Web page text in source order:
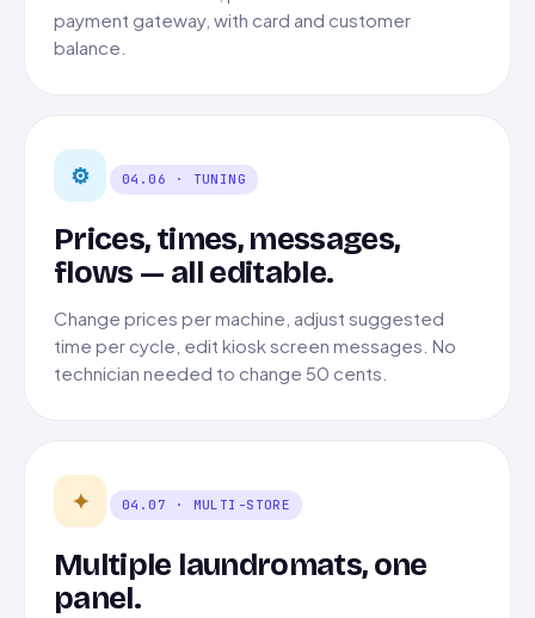
payment gateway, with card and customer
balance.
⚙ 04.06 · TUNING
Prices, times, messages,
flows — all editable.
Change prices per machine, adjust suggested
time per cycle, edit kiosk screen messages. No
technician needed to change 50 cents.
✦ 04.07 · MULTI-STORE
Multiple laundromats, one
panel.